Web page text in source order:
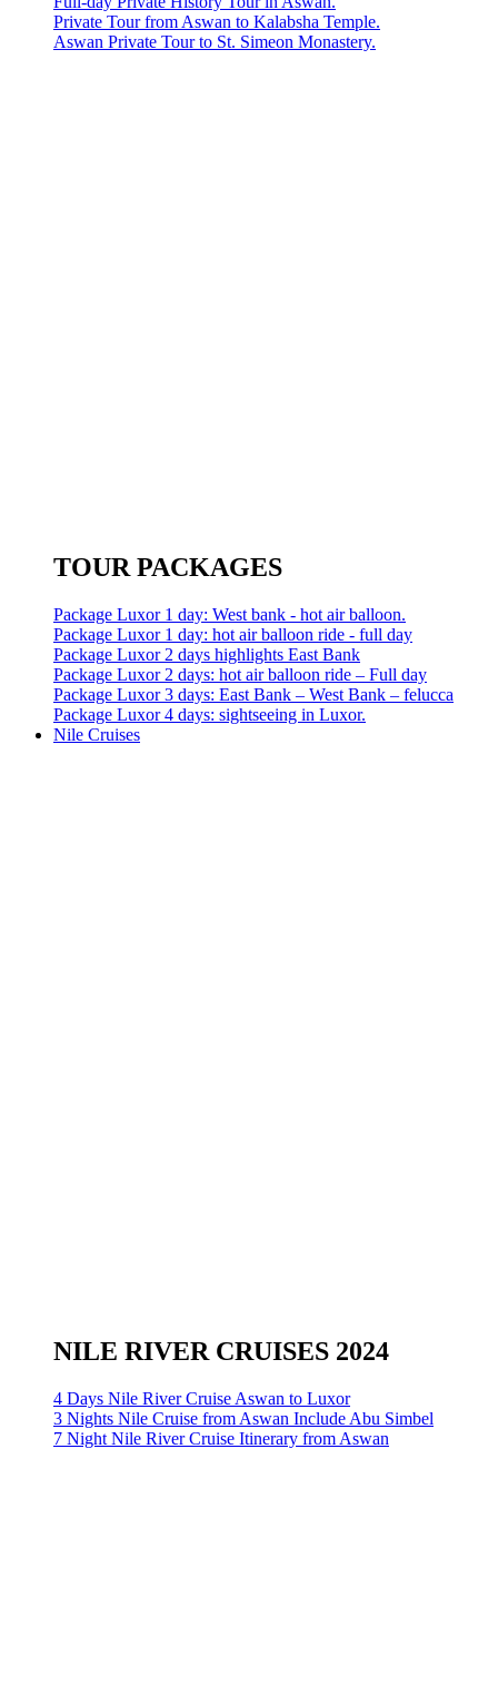
Private Tour from Aswan to Kalabsha Temple.
Aswan Private Tour to St. Simeon Monastery.
TOUR PACKAGES
Package Luxor 1 day: West bank - hot air balloon.
Package Luxor 1 day: hot air balloon ride - full day
Package Luxor 2 days highlights East Bank
Package Luxor 2 days: hot air balloon ride – Full day
Package Luxor 3 days: East Bank – West Bank – felucca
Package Luxor 4 days: sightseeing in Luxor.
Nile Cruises
NILE RIVER CRUISES 2024
4 Days Nile River Cruise Aswan to Luxor
3 Nights Nile Cruise from Aswan Include Abu Simbel
7 Night Nile River Cruise Itinerary from Aswan